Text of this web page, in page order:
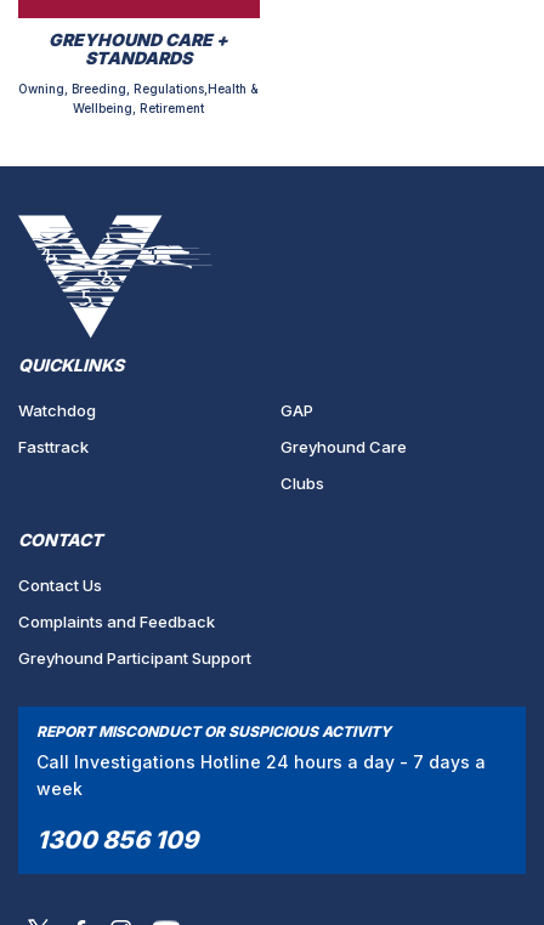
GREYHOUND CARE +
STANDARDS
Owning, Breeding, Regulations,Health &
Wellbeing, Retirement
QUICKLINKS
Watchdog
Fasttrack
GAP
Greyhound Care
Clubs
CONTACT
Contact Us
Complaints and Feedback
Greyhound Participant Support
REPORT MISCONDUCT OR SUSPICIOUS ACTIVITY
Call Investigations Hotline 24 hours a day - 7 days a
week
1300 856 109